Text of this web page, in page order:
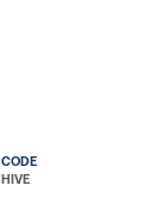
CODE
HIVE